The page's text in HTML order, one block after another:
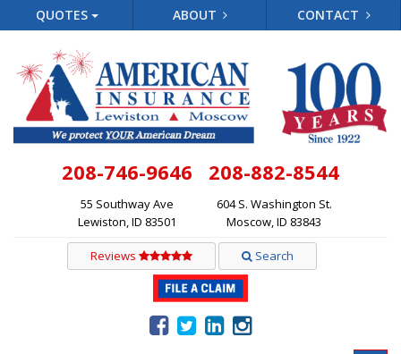
QUOTES ABOUT CONTACT
208-746-9646
55 Southway Ave
Lewiston, ID 83501
208-882-8544
604 S. Washington St.
Moscow, ID 83843
Reviews Search